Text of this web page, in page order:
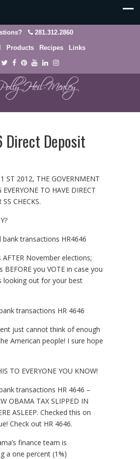
281.312.2860
Products Recipes Links
Direct Deposit
ST 2012, THE GOVERNMENT
EVERYONE TO HAVE DIRECT
CHECKS.
bank transactions HR4646
November elections;
BEFORE you VOTE in case you
looking out for your best
transactions HR 4646
just cannot think of enough
American people! I sure hope
TO EVERYONE YOU KNOW!
transactions HR 4646 –
OBAMA TAX SLIPPED IN
ASLEEP. Checked this on
Check out HR 4646.
finance team is
a one percent (1%)